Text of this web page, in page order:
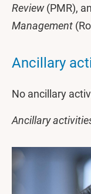
Review(PMR),
Management
Ancillary
No ancillary
Ancillary